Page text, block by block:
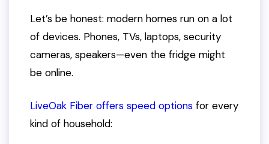
Let’s be honest: modern homes run on a lot
of devices. Phones, TVs, laptops, security
cameras, speakers—even the fridge might
be online.
LiveOak Fiber offers speed options for every
kind of household: